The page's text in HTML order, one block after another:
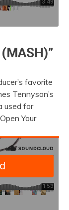
favorite
Tennyson’s
used for
Your